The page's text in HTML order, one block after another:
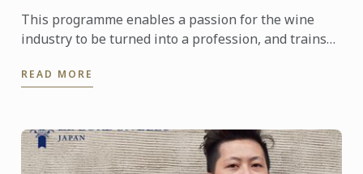
This programme enables a passion for the wine
industry to be turned into a profession, and trains
entrepreneurs of the ...
READ MORE